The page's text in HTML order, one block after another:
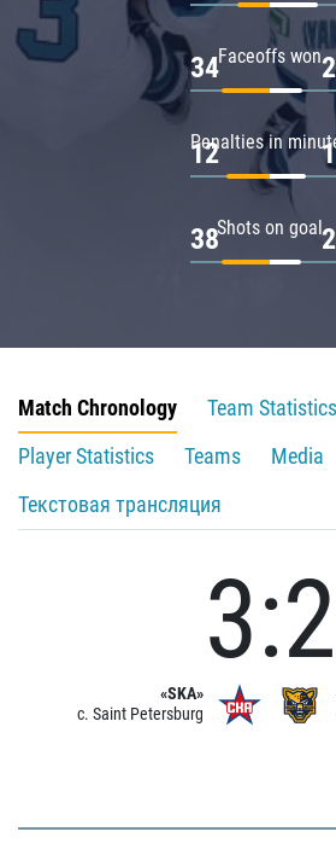
Faceoffs won
34
Penalties in
12
Shots on goal
38
Match Chronology
Team Statistics
Player Statistics
Teams
Media
Текстовая трансляция
«SKA»
c. Saint Petersburg
3:2